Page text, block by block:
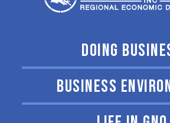
DOING
BUSINESS